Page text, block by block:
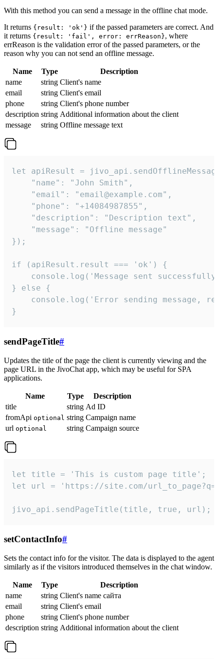
With this method you can send a message in the offline chat mode.
It returns {result: 'ok'} if the passed parameters are correct. And
it returns {result: 'fail', error: errReason}, where
errReason is the validation error of the passed parameters, or the
reason why you can not send an offline message.
Name Type
Description
name
string Client's name
email
string Client's email
phone
string Client's phone number
description string Additional information about the client
message
string Offline message text
let apiResult =
    "name": "John Smith",
    "email": "email@example.com",
    "phone": "+14084987855",
    "description": "Description text",
    "message": "Offline message"
});
if (apiResult.result === 'ok') {
console.log('Message sent
} else {
console.log('Error sending message,
}
sendPageTitle#
Updates the title of the page the client is currently viewing and the
page URL in the JivoChat app, which may be useful for SPA
applications.
Name Type
Description
title
string Ad ID
fromApi optional string Campaign name
url optional string Campaign source
let title = 'This is custom page title';
let url = 'https://site.com/
jivo_api.sendPageTitle(title, true, url);
setContactInfo#
Sets the contact info for the visitor. The data is displayed to the agent
similarly as if the visitors introduced themselves in the chat window.
Name Type
Description
name
string Client's name сайта
email
string Client's email
phone
string Client's phone number
description string Additional information about the client